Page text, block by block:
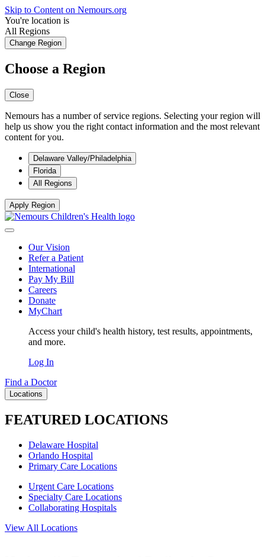
Skip to Content on Nemours.org
You're location is
All Regions
Change Region
Choose a Region
Close
Nemours has a number of service regions. Selecting your region will
help us show you the right contact information and the most relevant
content for you.
Delaware Valley/Philadelphia
Florida
All Regions
Apply Region
Our Vision
Refer a Patient
International
Pay My Bill
Careers
Donate
MyChart
Access your child's health history, test results, appointments,
and more.
Log In
Find a Doctor
Locations
FEATURED LOCATIONS
Delaware Hospital
Orlando Hospital
Primary Care Locations
Urgent Care Locations
Specialty Care Locations
Collaborating Hospitals
View All Locations